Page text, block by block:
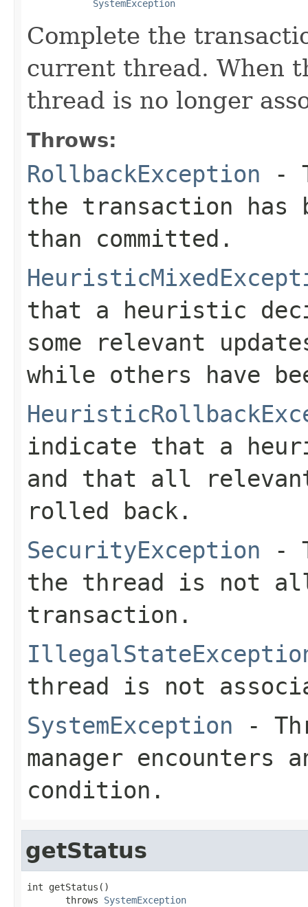
SystemException
Complete the
current thread. When
thread is no longer
Throws:
RollbackException -
the transaction has
than committed.
that a heuristic
some relevant
while others have
indicate that a
and that all relevant
rolled back.
SecurityException -
the thread is not
transaction.
thread is not
SystemException -
manager encounters
condition.
getStatus
int getStatus()
       throws
SystemException